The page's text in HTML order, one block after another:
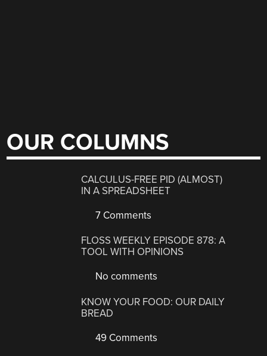
OUR COLUMNS
CALCULUS-FREE PID (ALMOST)
IN A SPREADSHEET
7 Comments
FLOSS WEEKLY EPISODE 878: A
TOOL WITH OPINIONS
No comments
KNOW YOUR FOOD: OUR DAILY
BREAD
49 Comments